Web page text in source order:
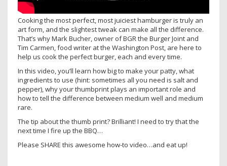
Cooking the most perfect, most juiciest hamburger is truly an
art form, and the slightest tweak can make all the difference.
That’s why Mark Bucher, owner of BGR the Burger Joint and
Tim Carmen, food writer at the Washington Post, are here to
help us cook the perfect burger, each and every time.
In this video, you’ll learn how big to make your patty, what
ingredients to use (hint: sometimes all you need is salt and
pepper), why your thumbprint plays an important role and
how to tell the difference between medium well and medium
rare.
The tip about the thumb print? Brilliant! I need to try that the
next time I fire up the BBQ…
Please SHARE this awesome how-to video…and eat up!